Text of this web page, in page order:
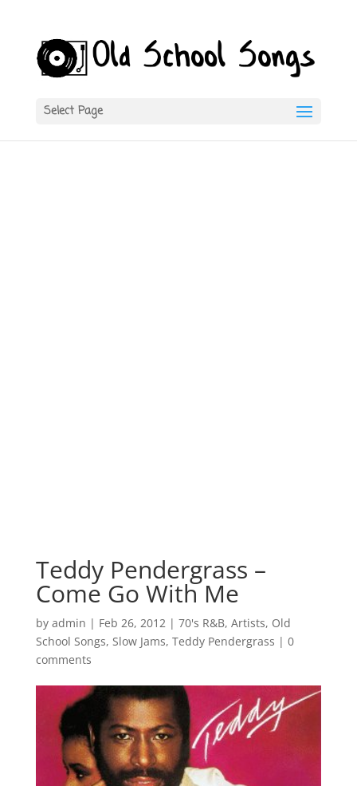
Select Page
Teddy Pendergrass –
Come Go With Me
by admin | Feb 26, 2012| 70's R&B, Artists, Old
School Songs, Slow Jams, Teddy Pendergrass | 0
comments